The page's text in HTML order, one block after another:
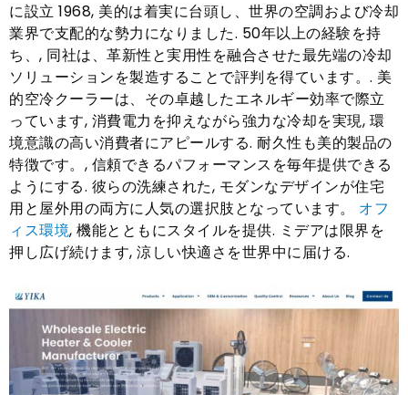
に設立 1968, 美的は着実に台頭し、世界の空調および冷却
業界で支配的な勢力になりました. 50年以上の経験を持
ち、, 同社は、革新性と実用性を融合させた最先端の冷却
ソリューションを製造することで評判を得ています。. 美
的空冷クーラーは、その卓越したエネルギー効率で際立
っています, 消費電力を抑えながら強力な冷却を実現, 環
境意識の高い消費者にアピールする. 耐久性も美的製品の
特徴です。, 信頼できるパフォーマンスを毎年提供できる
ようにする. 彼らの洗練された, モダンなデザインが住宅
用と屋外用の両方に人気の選択肢となっています。 オフ
ィス環境, 機能とともにスタイルを提供. ミデアは限界を
押し広げ続けます, 涼しい快適さを世界中に届ける.